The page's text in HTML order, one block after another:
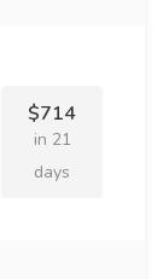
$714
in 21
days